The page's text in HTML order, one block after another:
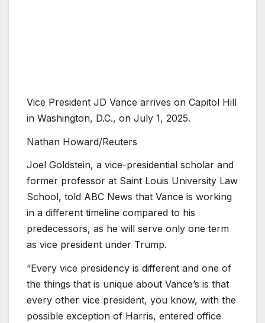
Vice President JD Vance arrives on Capitol Hill
in Washington, D.C., on July 1, 2025.
Nathan Howard/Reuters
Joel Goldstein, a vice-presidential scholar and
former professor at Saint Louis University Law
School, told ABC News that Vance is working
in a different timeline compared to his
predecessors, as he will serve only one term
as vice president under Trump.
“Every vice presidency is different and one of
the things that is unique about Vance’s is that
every other vice president, you know, with the
possible exception of Harris, entered office